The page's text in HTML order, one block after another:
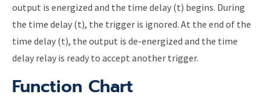
output is energized and the time delay (t) begins. During
the time delay (t), the trigger is ignored. At the end of the
time delay (t), the output is de-energized and the time
delay relay is ready to accept another trigger.
Function Chart